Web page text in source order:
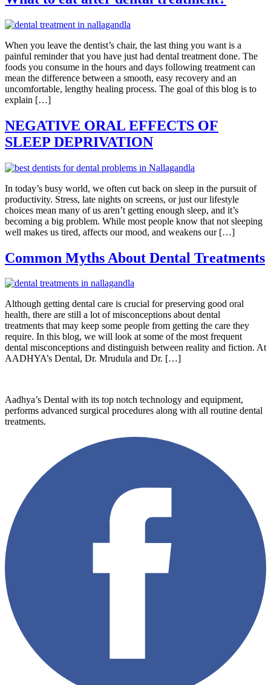
When you leave the dentist’s chair, the last thing you want is a
painful reminder that you have just had dental treatment done. The
foods you consume in the hours and days following treatment can
mean the difference between a smooth, easy recovery and an
uncomfortable, lengthy healing process. The goal of this blog is to
explain […]
NEGATIVE ORAL EFFECTS OF
SLEEP DEPRIVATION
In today’s busy world, we often cut back on sleep in the pursuit of
productivity. Stress, late nights on screens, or just our lifestyle
choices mean many of us aren’t getting enough sleep, and it’s
becoming a big problem. While most people know that not sleeping
well makes us tired, affects our mood, and weakens our […]
Common Myths About Dental Treatments
Although getting dental care is crucial for preserving good oral
health, there are still a lot of misconceptions about dental
treatments that may keep some people from getting the care they
require. In this blog, we will look at some of the most frequent
dental misconceptions and distinguish between reality and fiction. At
AADHYA’s Dental, Dr. Mrudula and Dr. […]
Aadhya’s Dental with its top notch technology and equipment,
performs advanced surgical procedures along with all routine dental
treatments.